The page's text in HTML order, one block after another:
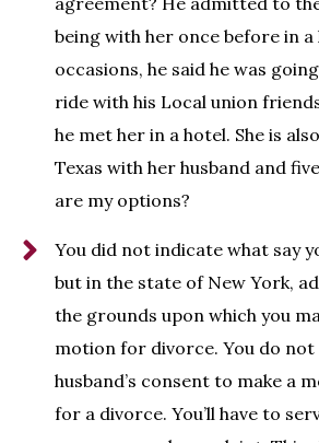
being with her once before in
occasions, he said he was
ride with his Local union
he met her in a hotel. She is
Texas with her husband and
are my options?
You did not indicate what say
but in the state of New York,
the grounds upon which you
motion for divorce. You do not
husband’s consent to make a
for a divorce. You’ll have to